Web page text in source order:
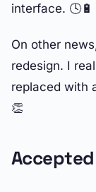
interface. 🕓🔋
On other
redesign. I
replaced with
👏